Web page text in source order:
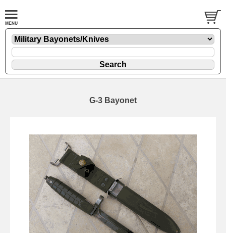
G-3 Bayonet